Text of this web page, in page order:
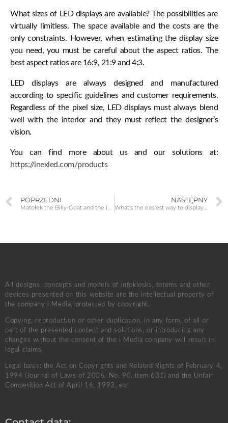
What sizes of LED displays are available? The possibilities are
virtually limitless. The space available and the costs are the
only constraints. However, when estimating the display size
you need, you must be careful about the aspect ratios. The
best aspect ratios are 16:9, 21:9 and 4:3.
LED displays are always designed and manufactured
according to specific guidelines and customer requirements.
Regardless of the pixel size, LED displays must always blend
well with the interior and they must reflect the designer’s
vision.
You can find more about us and our solutions at:
https://inexled.com/products
POPRZEDNI
Matołek the Billy-Goat and the legendary Pacanów
NASTĘPNY
What’s the easiest way to display content on an LED display? A few words about the software used
All designs, concepts and models of infokiosks, totems and other
devices presented on this website are the intellectual property of
the company i Media, protected by copyright.
Copying, reproduction or other duplication, in any form, of all or
part of the presented content and solutions, or introducing any
changes without the consent of the i Media company will result in
legal claims.
Legal basis: the Act on Copyrights and Related Rights of February 4,
1994 (Journal of Laws of 2006, No. 90, item 631) and the Unfair
Competition Act of April 16, 1993, etc.